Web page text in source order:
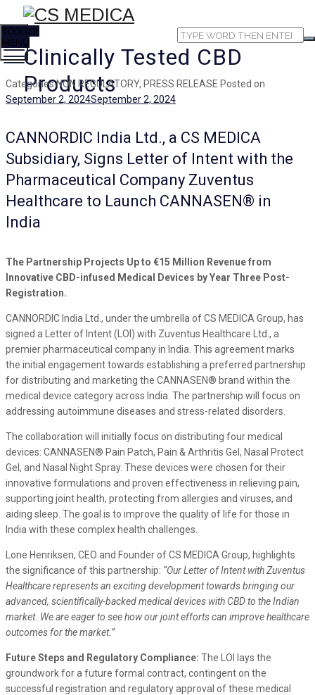
Clinically Tested CBD
Products
TOGGLE
MENU
CategoriesNON REGULATORY, PRESS RELEASE Posted on
September 2, 2024September 2, 2024
CANNORDIC India Ltd., a CS MEDICA
Subsidiary, Signs Letter of Intent with the
Pharmaceutical Company Zuventus
Healthcare to Launch CANNASEN® in
India
The Partnership Projects Up to €15 Million Revenue from
Innovative CBD-infused Medical Devices by Year Three Post-
Registration.
CANNORDIC India Ltd., under the umbrella of CS MEDICA Group, has
signed a Letter of Intent (LOI) with Zuventus Healthcare Ltd., a
premier pharmaceutical company in India. This agreement marks
the initial engagement towards establishing a preferred partnership
for distributing and marketing the CANNASEN® brand within the
medical device category across India. The partnership will focus on
addressing autoimmune diseases and stress-related disorders.
The collaboration will initially focus on distributing four medical
devices: CANNASEN® Pain Patch, Pain & Arthritis Gel, Nasal Protect
Gel, and Nasal Night Spray. These devices were chosen for their
innovative formulations and proven effectiveness in relieving pain,
supporting joint health, protecting from allergies and viruses, and
aiding sleep. The goal is to improve the quality of life for those in
India with these complex health challenges.
Lone Henriksen, CEO and Founder of CS MEDICA Group, highlights
the significance of this partnership: “Our Letter of Intent with Zuventus
Healthcare represents an exciting development towards bringing our
advanced, scientifically-backed medical devices with CBD to the Indian
market. We are eager to see how our joint efforts can improve healthcare
outcomes for the market.”
Future Steps and Regulatory Compliance: The LOI lays the
groundwork for a future formal contract, contingent on the
successful registration and regulatory approval of these medical